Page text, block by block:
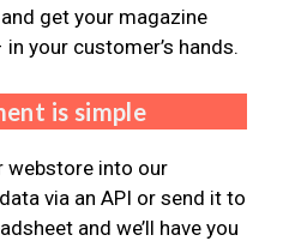
get your magazine
your customer’s hands.
is simple
webstore into our
via an API or send it to
and we’ll have you